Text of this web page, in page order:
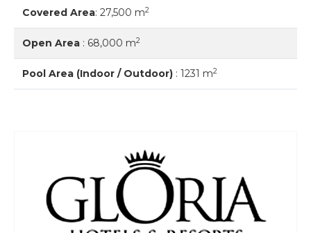
Covered Area: 27,500 m2
Open Area : 68,000 m2
Pool Area (Indoor / Outdoor) : 1231 m2